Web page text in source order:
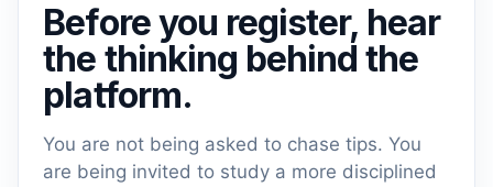
Before you register, hear
the thinking behind the
platform.
You are not being asked to chase tips. You
are being invited to study a more disciplined